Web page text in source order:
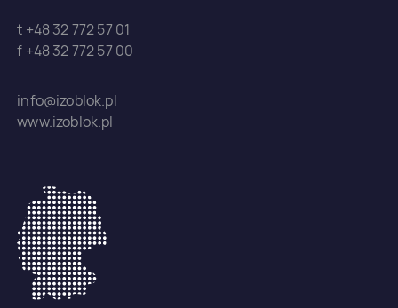
t +48 32 772 57 01
f +48 32 772 57 00
info@izoblok.pl
www.izoblok.pl